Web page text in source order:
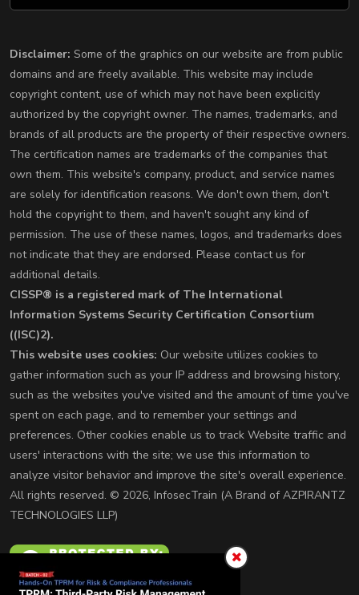
Disclaimer: Some of the graphics on our website are from public
domains and are freely available. This website may include
copyright content, use of which may not have been explicitly
authorized by the copyright owner. The names, trademarks, and
brands of all products are the property of their respective owners.
The certification names are trademarks of the companies that
own them. This website's company, product, and service names
are solely for identification reasons. We don't own them, don't
hold the copyright to them, and haven't sought any kind of
permission. The use of these names, logos, and trademarks does
not indicate that they are endorsed. Please contact us for
additional details.
CISSP® is a registered mark of The International
Information Systems Security Certification Consortium
((ISC)2).
This website uses cookies: Our website utilizes cookies to
gather information such as your IP address and browsing history,
such as the websites you've visited and the amount of time you've
spent on each page, and to remember your settings and
preferences. Other cookies enable us to track Website traffic and
users' interactions with the site; we use this information to
analyze visitor behavior and improve the site's overall experience.
All rights reserved. © 2026, InfosecTrain (A Brand of AZPIRANTZ
TECHNOLOGIES LLP)